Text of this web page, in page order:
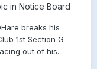
in Notice Board
breaks his
1st Section G
out of his...